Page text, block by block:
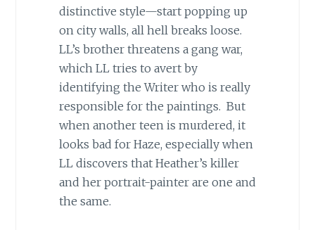
distinctive style—start popping up
on city walls, all hell breaks loose.
LL’s brother threatens a gang war,
which LL tries to avert by
identifying the Writer who is really
responsible for the paintings. But
when another teen is murdered, it
looks bad for Haze, especially when
LL discovers that Heather’s killer
and her portrait-painter are one and
the same.